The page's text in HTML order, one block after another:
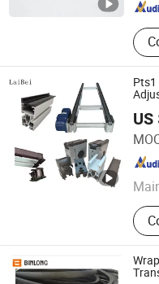
Pts1
Shanghai Laibei
Shanghai , China